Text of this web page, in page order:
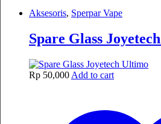
Aksesoris, Sperpar Vape
Spare Glass
Rp 50,000 Add to cart